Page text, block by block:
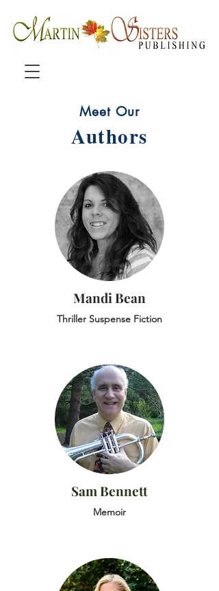
Meet Our
Authors
Mandi Bean
Thriller Suspense Fiction
Sam Bennett
Memoir